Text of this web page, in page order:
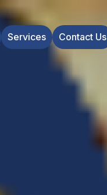
Services Contact Us